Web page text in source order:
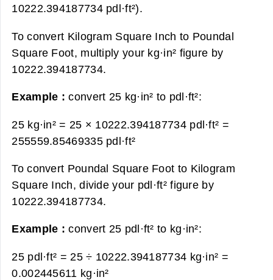
10222.394187734 pdl·ft²).
To convert Kilogram Square Inch to Poundal
Square Foot, multiply your kg·in² figure by
10222.394187734.
Example :convert 25 kg·in² to pdl·ft²:
25 kg·in² = 25 × 10222.394187734 pdl·ft² =
255559.85469335 pdl·ft²
To convert Poundal Square Foot to Kilogram
Square Inch, divide your pdl·ft² figure by
10222.394187734.
Example :convert 25 pdl·ft² to kg·in²:
25 pdl·ft² = 25 ÷ 10222.394187734 kg·in² =
0.002445611 kg·in²